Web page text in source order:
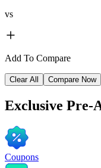
vs
Add To Compare
Clear All Compare Now
Exclusive Pre-
Coupons